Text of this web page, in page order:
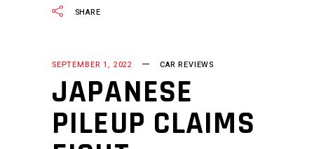
SHARE
SEPTEMBER 1, 2022 CAR REVIEWS
JAPANESE
PILEUP CLAIMS